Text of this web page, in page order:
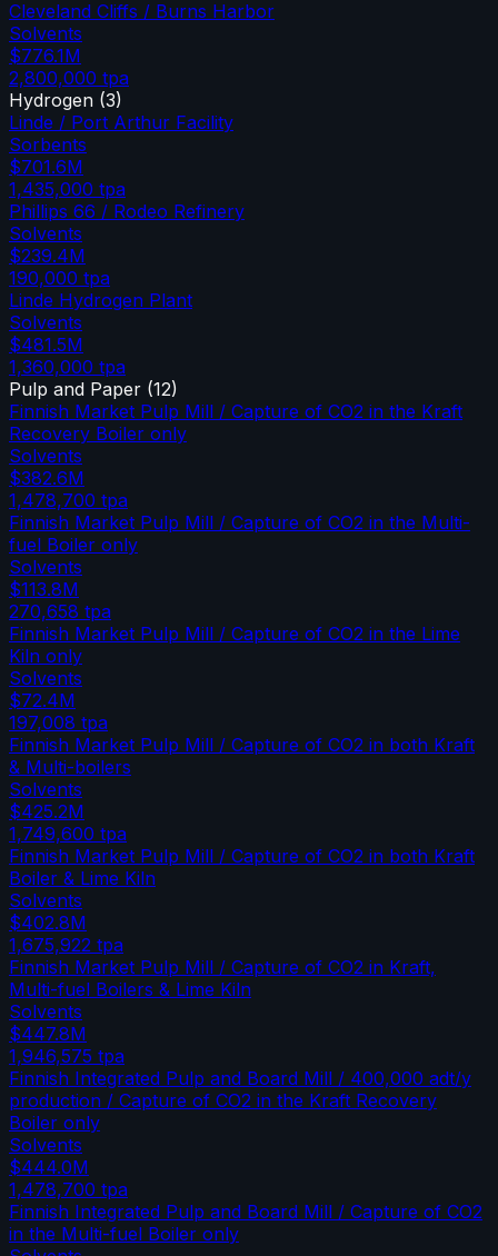
Cleveland Cliffs / Burns Harbor
Solvents
$776.1M
2,800,000 tpa
Hydrogen (3)
Linde / Port Arthur Facility
Sorbents
$701.6M
1,435,000 tpa
Phillips 66 / Rodeo Refinery
Solvents
$239.4M
190,000 tpa
Linde Hydrogen Plant
Solvents
$481.5M
1,360,000 tpa
Pulp and Paper (12)
Finnish Market Pulp Mill / Capture of CO2 in the Kraft
Recovery Boiler only
Solvents
$382.6M
1,478,700 tpa
Finnish Market Pulp Mill / Capture of CO2 in the Multi-
fuel Boiler only
Solvents
$113.8M
270,658 tpa
Finnish Market Pulp Mill / Capture of CO2 in the Lime
Kiln only
Solvents
$72.4M
197,008 tpa
Finnish Market Pulp Mill / Capture of CO2 in both Kraft
& Multi-boilers
Solvents
$425.2M
1,749,600 tpa
Finnish Market Pulp Mill / Capture of CO2 in both Kraft
Boiler & Lime Kiln
Solvents
$402.8M
1,675,922 tpa
Finnish Market Pulp Mill / Capture of CO2 in Kraft,
Multi-fuel Boilers & Lime Kiln
Solvents
$447.8M
1,946,575 tpa
Finnish Integrated Pulp and Board Mill / 400,000 adt/y
production / Capture of CO2 in the Kraft Recovery
Boiler only
Solvents
$444.0M
1,478,700 tpa
Finnish Integrated Pulp and Board Mill / Capture of CO2
in the Multi-fuel Boiler only